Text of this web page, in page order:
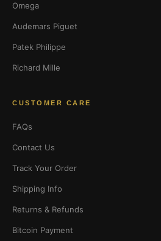
Omega
Audemars Piguet
Patek Philippe
Richard Mille
CUSTOMER CARE
FAQs
Contact Us
Track Your Order
Shipping Info
Returns & Refunds
Bitcoin Payment